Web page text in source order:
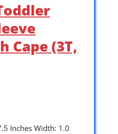
Cape (3T,
Inches Width: 1.0